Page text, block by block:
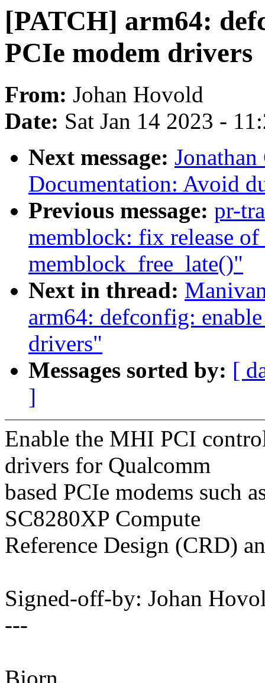
[PATCH] arm64:
PCIe modem drivers
From: Johan Hovold
Date: Sat Jan 14 2023 -
Next message:
Documentation: Avoid
Previous message: pr-
memblock: fix release of
memblock_free_late()"
Next in thread:
arm64: defconfig:
drivers"
Messages sorted by: [
]
Enable the MHI PCI
drivers for Qualcomm
based PCIe modems such
SC8280XP Compute
Reference Design (CRD)
Signed-off-by: Johan
---